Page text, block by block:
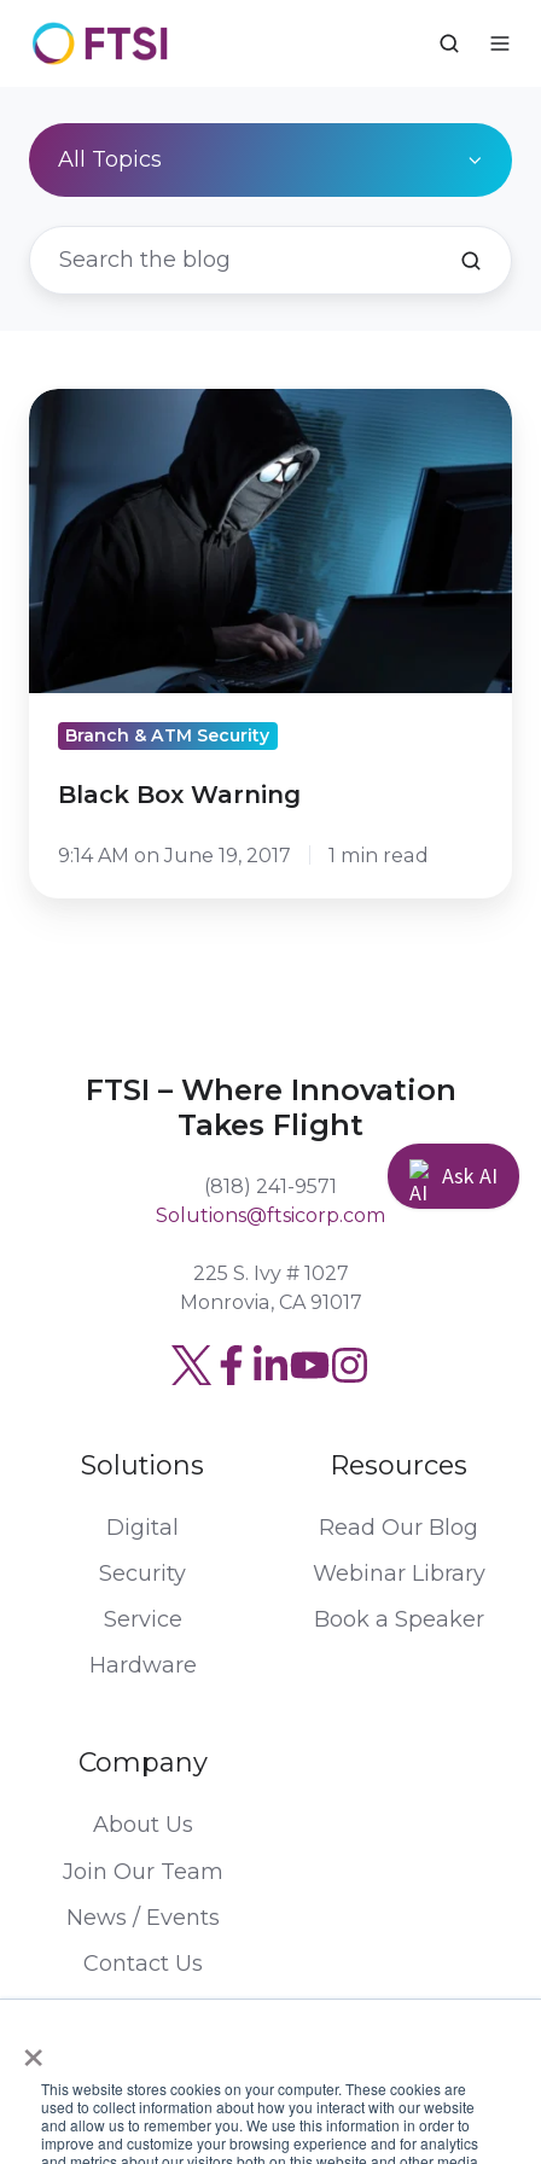
×
This website stores cookies on your computer. These cookies are
used to collect information about how you interact with our website
and allow us to remember you. We use this information in order to
improve and customize your browsing experience and for analytics
All Topics
Black
Warning
Branch & ATM Security
Black Box Warning
9:14 AM on June 19, 2017 1 min read
FTSI – Where Innovation
Takes Flight
(818) 241-9571
Solutions@ftsicorp.com
225 S. Ivy # 1027
Monrovia, CA 91017
Read
feed
JoinBrowse
GitHub
projects
Solutions
Digital
Security
Service
Hardware
Resources
Read Our Blog
Webinar Library
Book a Speaker
Company
About Us
Join Our Team
News / Events
Contact Us
Copyright © 2026 FTSI Corp. | TX LIC#
Ask AI